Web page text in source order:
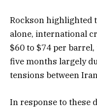
Rockson highlighted
alone, international
$60 to $74 per
five months largely
tensions between
In response to these